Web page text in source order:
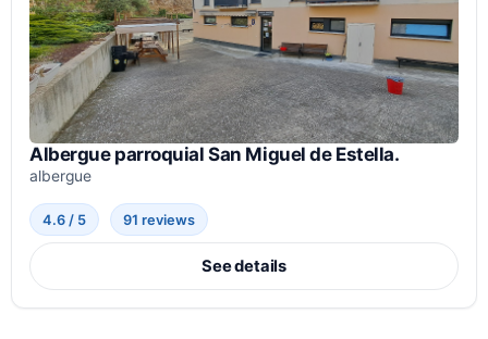
Albergue parroquial San Miguel de Estella.
albergue
4.6 / 5 91 reviews
See details